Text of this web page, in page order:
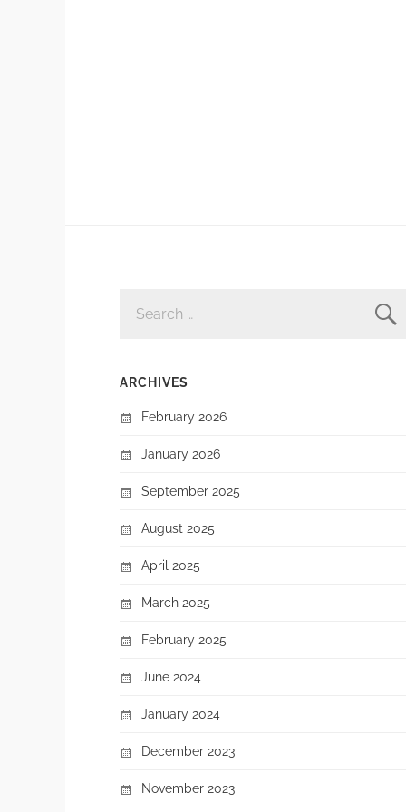
FOR:
ARCHIVES
February 2026
January 2026
September 2025
August 2025
April 2025
March 2025
February 2025
June 2024
January 2024
December 2023
November 2023